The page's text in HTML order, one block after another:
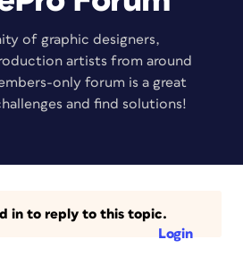
of graphic designers,
artists from around
only forum is a great
and find solutions!
in to reply to this topic.
Login